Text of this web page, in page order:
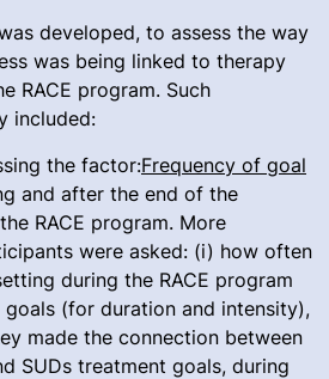
developed, to assess the way
was being linked to therapy
RACE program. Such
included:
the factor:Frequency of goal
and after the end of the
RACE program. More
were asked: (i) how often
during the RACE program
(for duration and intensity),
made the connection between
SUDs treatment goals, during